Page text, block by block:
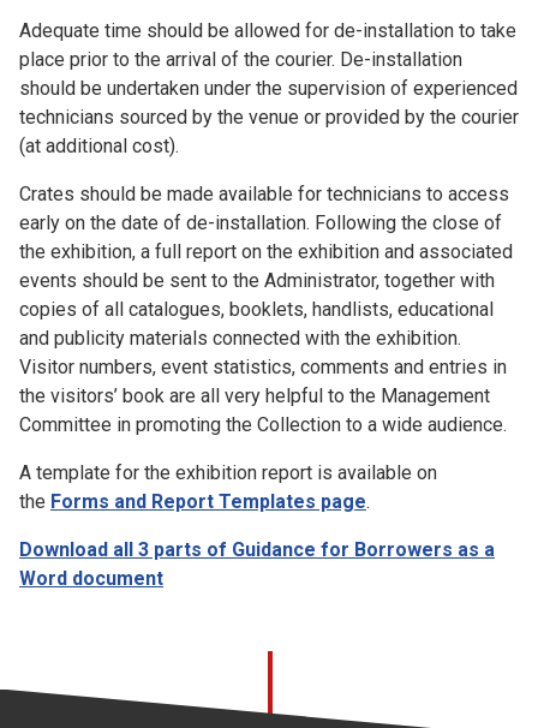
Adequate time should be allowed for de-installation to take
place prior to the arrival of the courier. De-installation
should be undertaken under the supervision of experienced
technicians sourced by the venue or provided by the courier
(at additional cost).
Crates should be made available for technicians to access
early on the date of de-installation. Following the close of
the exhibition, a full report on the exhibition and associated
events should be sent to the Administrator, together with
copies of all catalogues, booklets, handlists, educational
and publicity materials connected with the exhibition.
Visitor numbers, event statistics, comments and entries in
the visitors’ book are all very helpful to the Management
Committee in promoting the Collection to a wide audience.
A template for the exhibition report is available on
the Forms and Report Templates page.
Download all 3 parts of Guidance for Borrowers as a
Word document